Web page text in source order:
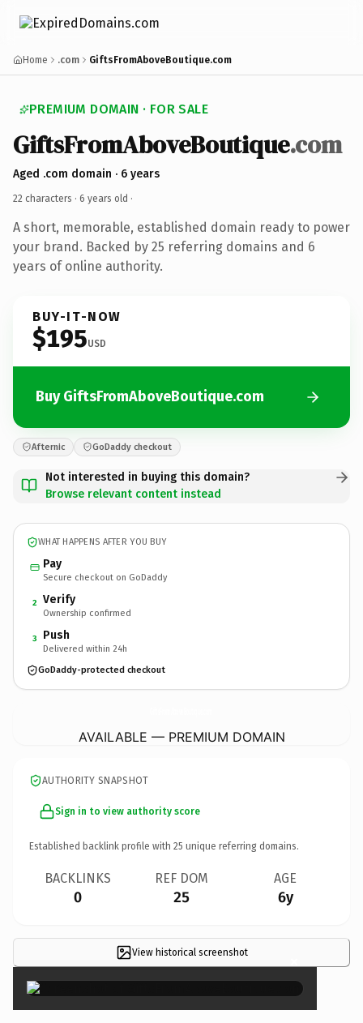
Home .com GiftsFromAboveBoutique.com
PREMIUM DOMAIN · FOR SALE
GiftsFromAboveBoutique.com
Aged .com domain · 6 years
22 characters · 6 years old ·
A short, memorable, established domain ready to power
your brand. Backed by 25 referring domains and 6
years of online authority.
BUY-IT-NOW
$195USD
Buy GiftsFromAboveBoutique.com
Afternic GoDaddy checkout
Not interested in buying this domain?
Browse relevant content instead
WHAT HAPPENS AFTER YOU BUY
Pay
Secure checkout on GoDaddy
2 Verify
Ownership confirmed
3 Push
Delivered within 24h
GoDaddy-protected checkout
AVAILABLE — PREMIUM DOMAIN
AUTHORITY SNAPSHOT
Sign in to view authority score
Established backlink profile with 25 unique referring domains.
BACKLINKS
0
REF DOM
25
AGE
6y
View historical screenshot ×